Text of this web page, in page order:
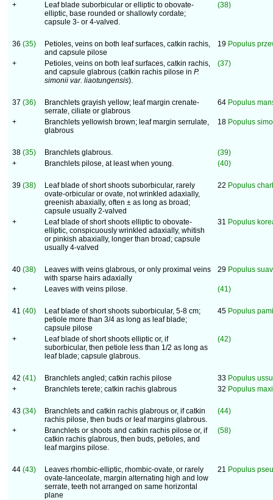
+
Leaf blade suborbicular or elliptic to obovate-
elliptic, base rounded or shallowly cordate;
capsule 3- or 4-valved.
(38)
36 (35)
Petioles, veins on both leaf surfaces, catkin rachis,
and capsule pilose
19 Populus
+
Petioles, veins on both leaf surfaces, catkin rachis,
and capsule glabrous (catkin rachis pilose in P.
simonii var. liaotungensis).
(37)
37 (36)
Branchlets grayish yellow; leaf margin crenate-
serrate, ciliate or glabrous
64 Populus
+
Branchlets yellowish brown; leaf margin serrulate,
glabrous
18 Populus
38 (35) Branchlets glabrous.
(39)
+
Branchlets pilose, at least when young. (40)
39 (38)
Leaf blade of short shoots suborbicular, rarely
ovate-orbicular or ovate, not wrinkled adaxially,
greenish abaxially, often ± as long as broad;
capsule usually 2-valved
22 Populus
+
Leaf blade of short shoots elliptic to obovate-
elliptic, conspicuously wrinkled adaxially, whitish
or pinkish abaxially, longer than broad; capsule
usually 4-valved
31 Populus
40 (38)
Leaves with veins glabrous, or only proximal veins
with sparse hairs adaxially
29 Populus
+ Leaves with veins pilose. (41)
41 (40)
Leaf blade of short shoots suborbicular, 5-8 cm;
petiole more than 3/4 as long as leaf blade;
capsule pilose
45 Populus
+
Leaf blade of short shoots elliptic or, if
suborbicular, then petiole less than 1/2 as long as
leaf blade; capsule glabrous.
(42)
42 (41) Branchlets angled; catkin rachis pilose 33 Populus
+
Branchlets terete; catkin rachis glabrous 32 Populus
43 (34)
Branchlets and catkin rachis glabrous or, if catkin
rachis pilose, then buds or leaf margins glabrous.
(44)
+
Branchlets or shoots and catkin rachis pilose or, if
catkin rachis glabrous, then buds, petioles, and
leaf margins pilose.
(58)
44 (43)
Leaves rhombic-elliptic, rhombic-ovate, or rarely
ovate-lanceolate, margin alternating high and low
serrate, teeth not arranged on same horizontal
plane
21 Populus